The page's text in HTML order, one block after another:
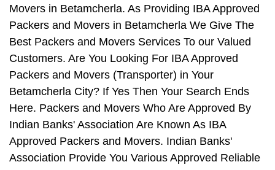
Movers in Betamcherla. As Providing IBA Approved
Packers and Movers in Betamcherla We Give The
Best Packers and Movers Services To our Valued
Customers. Are You Looking For IBA Approved
Packers and Movers (Transporter) in Your
Betamcherla City? If Yes Then Your Search Ends
Here. Packers and Movers Who Are Approved By
Indian Banks' Association Are Known As IBA
Approved Packers and Movers. Indian Banks'
Association Provide You Various Approved Reliable